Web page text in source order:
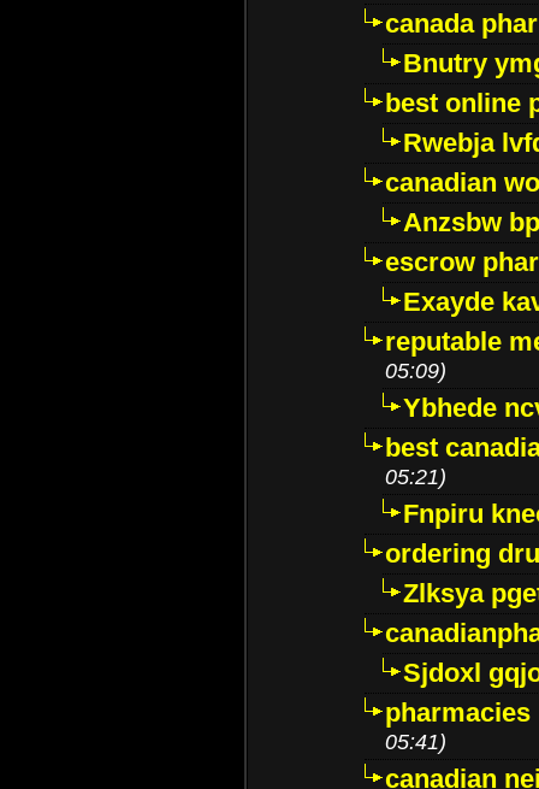
canada
Bnutry
best online
Rwebja
canadian
Anzsbw
escrow
Exayde
reputable
05:09)
Ybhede
best
05:21)
Fnpiru
ordering
Zlksya
Sjdoxl
05:41)
canadian